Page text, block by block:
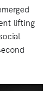
lifting